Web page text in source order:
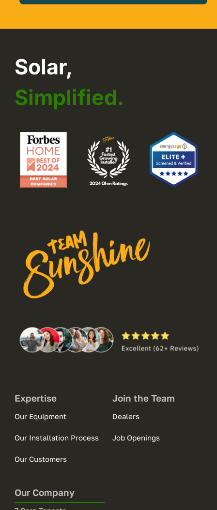
Solar,
Simplified.
Expertise
Our Equipment
Our Installation Process
Our Customers
Join the Team
Dealers
Job Openings
Our Company